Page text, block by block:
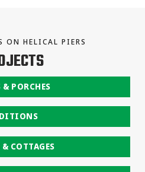
ON HELICAL PIERS
& PORCHES
& COTTAGES